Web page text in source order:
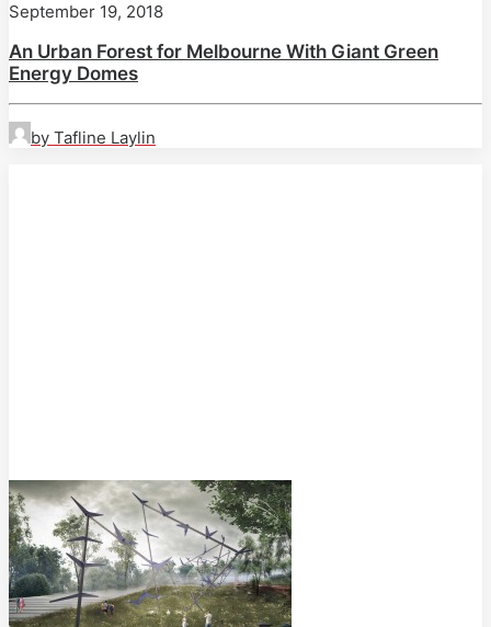
September 19, 2018
An Urban Forest for Melbourne With Giant Green
Energy Domes
by Tafline Laylin